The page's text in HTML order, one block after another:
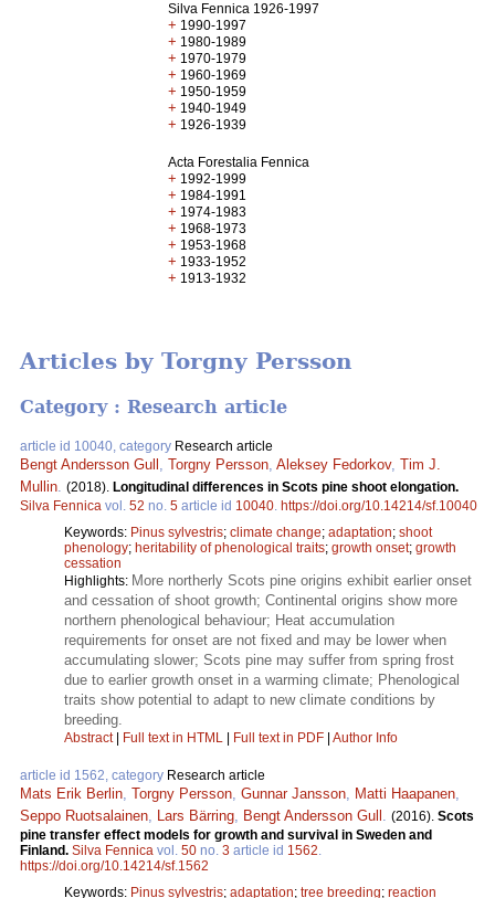
Silva Fennica 1926-1997
+ 1990-1997
+ 1980-1989
+ 1970-1979
+ 1960-1969
+ 1950-1959
+ 1940-1949
+ 1926-1939
Acta Forestalia Fennica
+ 1992-1999
+ 1984-1991
+ 1974-1983
+ 1968-1973
+ 1953-1968
+ 1933-1952
+ 1913-1932
Articles by Torgny Persson
Category : Research article
article id 10040, category Research article
Bengt Andersson Gull Torgny Persson Aleksey Fedorkov, Tim J.
Mullin (2018). Longitudinal differences in Scots pine shoot elongation.
Silva Fennica vol. 52 no. 5 article id 10040 https://doi.org/10.14214/sf.10040
Keywords: Pinus sylvestris; climate change; adaptation; shoot
phenology; heritability of phenological traits; growth onset; growth
cessation
Highlights: More northerly Scots pine origins exhibit earlier onset
and cessation of shoot growth; Continental origins show more
northern phenological behaviour; Heat accumulation
requirements for onset are not fixed and may be lower when
accumulating slower; Scots pine may suffer from spring frost
due to earlier growth onset in a warming climate; Phenological
traits show potential to adapt to new climate conditions by
breeding.
Abstract| Full text in HTML | Full text in PDF | Author Info
article id 1562, category Research article
Mats Erik Berlin Torgny Persson Gunnar Jansson Matti Haapanen
Seppo Ruotsalainen
Lars Bärring Bengt Andersson Gull (2016). Scots
pine transfer effect models for growth and survival in Sweden and
Finland. Silva Fennica vol. 50 no. 3 article id 1562
https://doi.org/10.14214/sf.1562
Keywords: Pinus sylvestris; adaptation; tree breeding; reaction